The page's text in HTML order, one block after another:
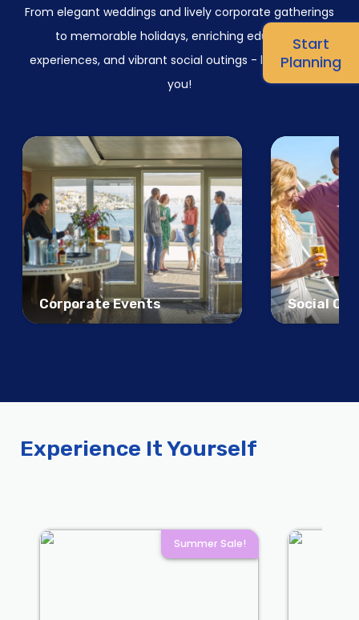
From elegant weddings and lively corporate gatherings
to memorable holidays, enriching education
experiences, and vibrant social outings - let us inspire
you!
Corporate Events Social
Experience It Yourself
Summer Sale!
Start
Planning